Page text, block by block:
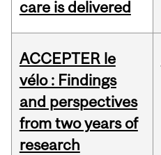
care is delivered
ACCEPTER le
vélo : Findings
and perspectives
from two years of
research